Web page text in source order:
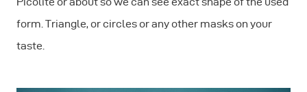
form. Triangle, or circles or any other masks on your
taste.